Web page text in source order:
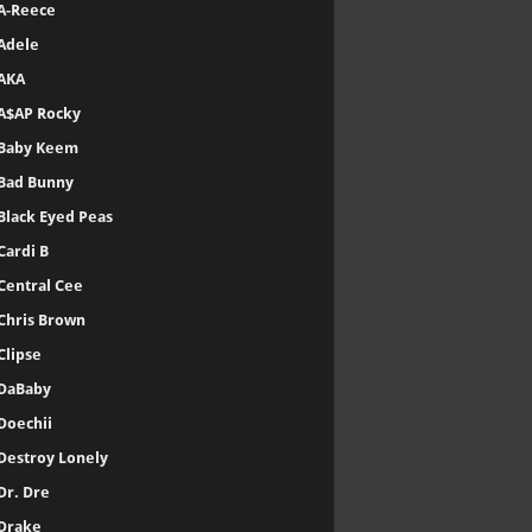
Reece
Rocky
Keem
Bunny
Eyed Peas
B
Cee
Brown
Lonely
Dre